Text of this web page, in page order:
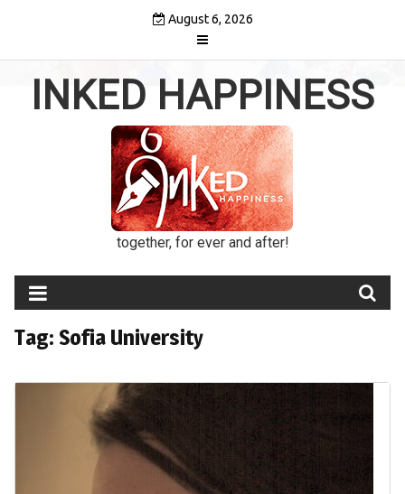
August 6, 2026
INKED HAPPINESS
together, for ever and after!
Tag: Sofia University